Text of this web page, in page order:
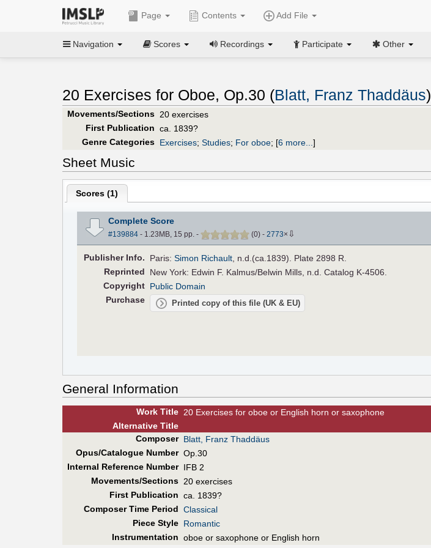
Page Contents Add File
Navigation Scores Recordings Participate Other
20 Exercises for Oboe, Op.30 (Blatt, Franz Thaddäus)
Movements/Sections 20 exercises
First Publication ca. 1839?
Genre Categories Exercises; Studies; For oboe; [6 more... ]
Sheet Music
Scores (1)
Complete Score
#139884- 1.23MB, 15 pp. - (0) - 2773× ⇩
PublisherInfo. Paris:Simon Richault , n.d.(ca.1839). Plate 2898 R.
Reprinted
New York: Edwin F. Kalmus/Belwin Mills, n.d. Catalog K-4506.
Copyright Public Domain
Purchase
Printed copy of this file (UK & EU)
General Information
Work Title 20 Exercises for oboe or English horn or saxophone
AlternativeTitle
Composer Blatt, Franz Thaddäus
Opus/Catalogue Number Op.30
Internal Reference Number IFB 2
Movements/Sections 20 exercises
First Publication ca. 1839?
Composer Time Period Classical
Piece Style Romantic
Instrumentation oboe or saxophone or English horn